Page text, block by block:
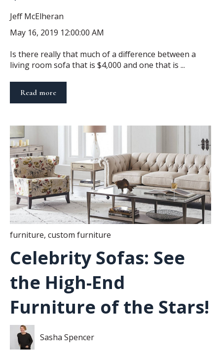
Jeff McElheran
May 16, 2019 12:00:00 AM
Is there really that much of a difference between a
living room sofa that is $4,000 and one that is ...
Read more
furniture, custom furniture
Celebrity Sofas: See
the High-End
Furniture of the Stars!
Sasha Spencer